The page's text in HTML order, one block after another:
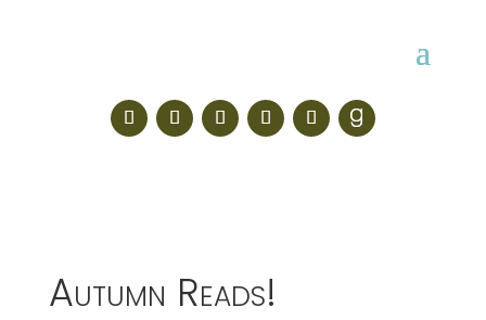
Autumn Reads!